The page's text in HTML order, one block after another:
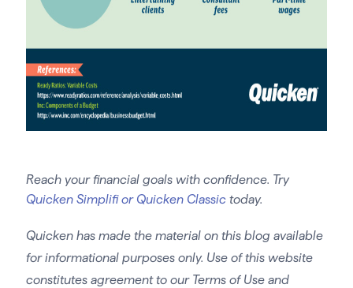
Reach your financial goals with confidence. Try
Quicken Simplifi or Quicken Classictoday.
Quicken has made the material on this blog available
for informational purposes only. Use of this website
constitutes agreement to our Terms of Use and